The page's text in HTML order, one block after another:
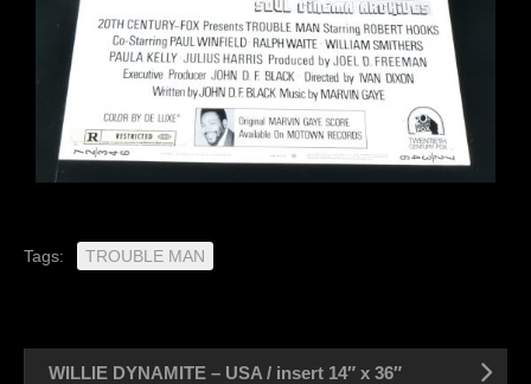
Tags: TROUBLE MAN
WILLIE DYNAMITE – USA / insert 14″ x 36″